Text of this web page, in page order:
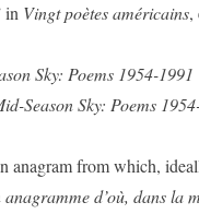
in Vingt poètes américains,
Sky: Poems 1954-1991
Season Sky: Poems
anagram from which,
anagramme d’où, dans la